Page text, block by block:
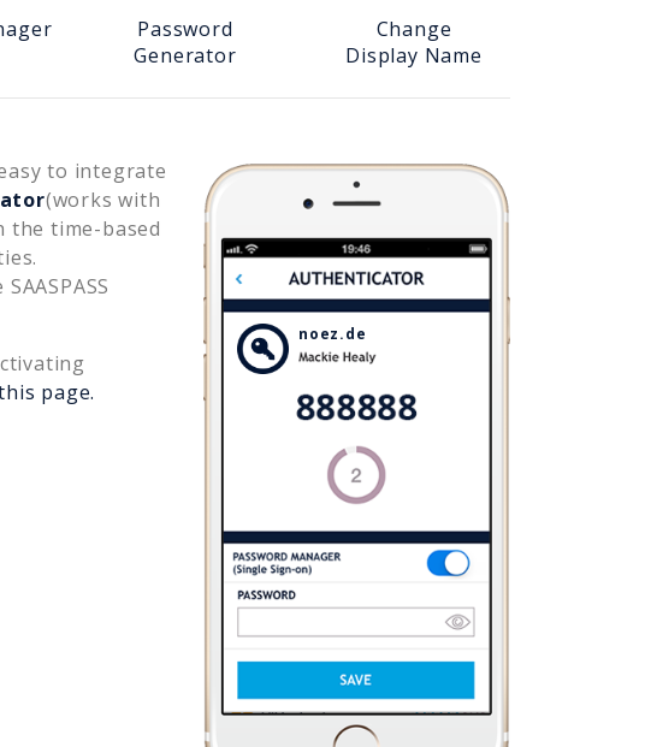
Password
Generator
Change
Display Name
to integrate
(works with
the time-based
page.
noez.de